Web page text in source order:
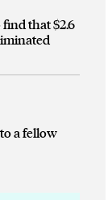
that $2.6
a fellow